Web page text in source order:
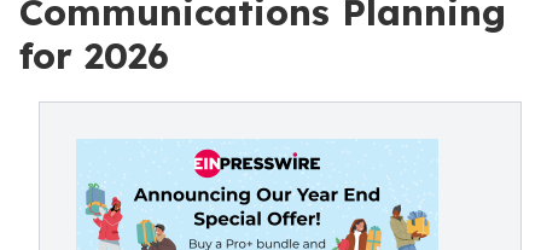
Communications Planning
for 2026